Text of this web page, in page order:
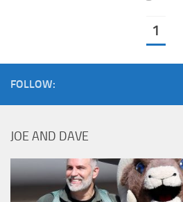
1
FOLLOW:
JOE AND DAVE